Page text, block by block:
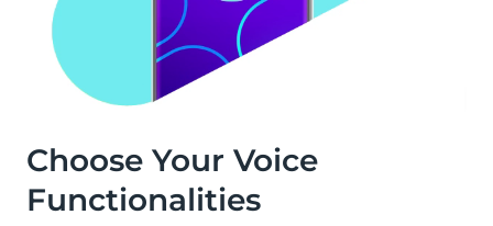
Choose Your Voice
Functionalities